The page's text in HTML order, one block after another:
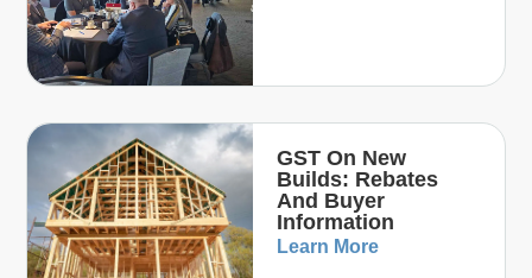
GST On New
Builds: Rebates
And Buyer
Information
Learn More